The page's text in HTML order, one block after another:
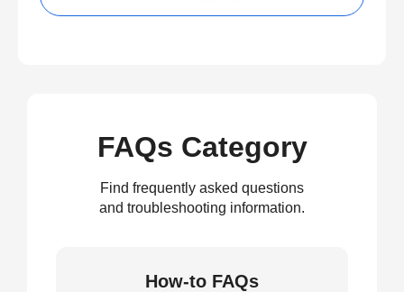
FAQs Category
Find frequently asked questions
and troubleshooting information.
How-to FAQs